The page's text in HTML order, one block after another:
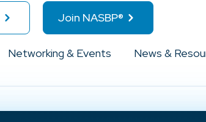
Join NASBP®
Networking & Events News &